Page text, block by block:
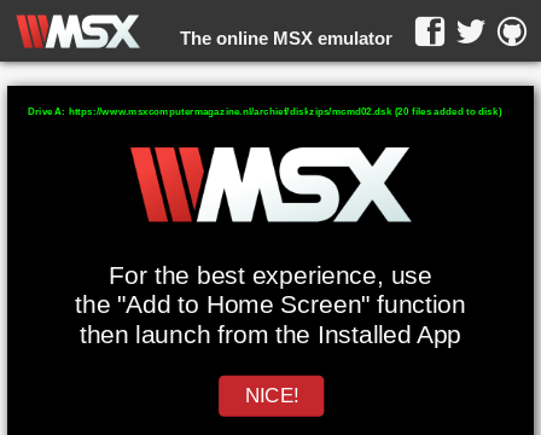
The online MSX emulator
WebMSX -
For the best experience, use
the "Add to Home Screen" function
then launch from the Installed App
NICE!
Drive A: https://www.msxcomputermagazine.nl/archief/diskzips/mcmd02.dsk (20 files added to disk)